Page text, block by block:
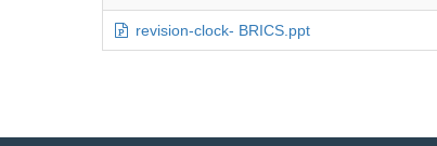
revision-clock- BRICS.ppt